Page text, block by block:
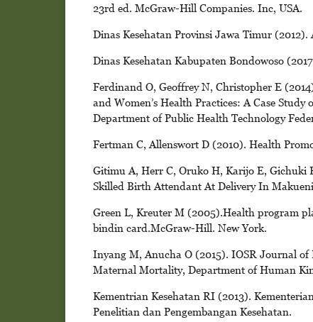
23rd ed. McGraw-Hill Companies. Inc, USA.
Dinas Kesehatan Provinsi Jawa Timur
Dinas Kesehatan Kabupaten Bondowoso
Ferdinand O, Geoffrey N, Christopher E
and Women’s Health Practices: A Case
Department of Public Health Technology
Fertman C, Allenswort D (2010). Health
Gitimu A, Herr C, Oruko H, Karijo E, Gichuki
Skilled Birth Attendant At Delivery In
Green L, Kreuter M (2005).Health program
bindin card.McGraw-Hill. New York.
Inyang M, Anucha O (2015). IOSR Journal
Maternal Mortality, Department of Human
Kementrian Kesehatan RI (2013).
Penelitian dan Pengembangan Kesehatan.